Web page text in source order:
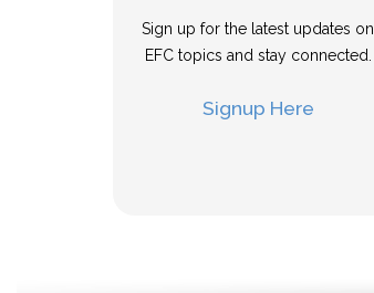
Sign up for the latest updates on
EFC topics and stay connected.
Signup Here